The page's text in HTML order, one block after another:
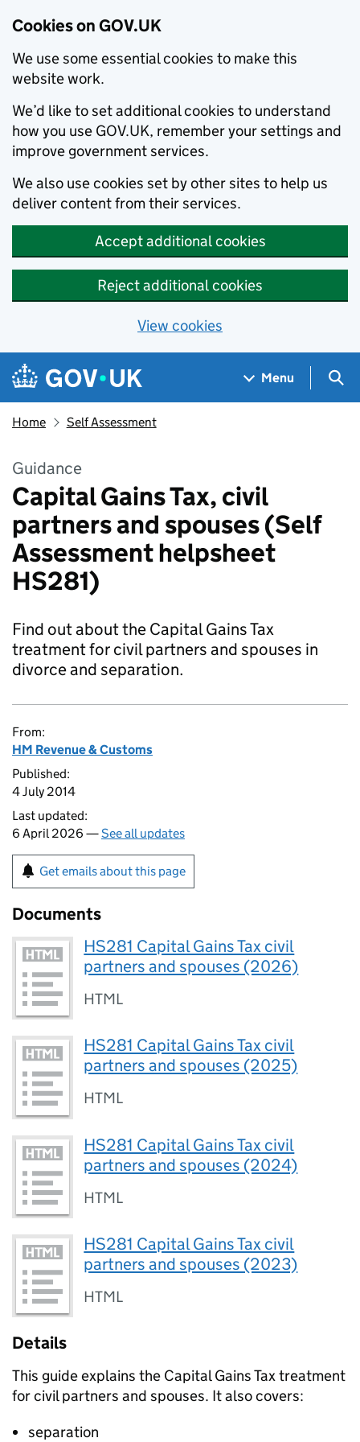
Cookies on GOV.UK
We use some essential cookies to make this
website work.
We’d like to set additional cookies to understand
how you use GOV.UK, remember your settings and
improve government services.
We also use cookies set by other sites to help us
deliver content from their services.
Accept additional cookies
Reject additional cookies
View cookies
Skip to main content
Navigation menu
Menu
Home Self Assessment
Guidance
Capital Gains Tax, civil
partners and spouses (Self
Assessment helpsheet
HS281)
Find out about the Capital Gains Tax
treatment for civil partners and spouses in
divorce and separation.
From:
HM Revenue & Customs
Published:
4 July 2014
Last updated:
6 April 2026 —See all updates
Get emails about this page
Documents
HS281 Capital Gains Tax civil
partners and spouses (2026)
HTML
HS281 Capital Gains Tax civil
partners and spouses (2025)
HTML
HS281 Capital Gains Tax civil
partners and spouses (2024)
HTML
HS281 Capital Gains Tax civil
partners and spouses (2023)
HTML
Details
This guide explains the Capital Gains Tax treatment
for civil partners and spouses. It also covers:
separation